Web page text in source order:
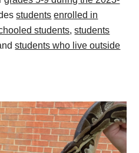
students enrolled in
students,students
students who live outside